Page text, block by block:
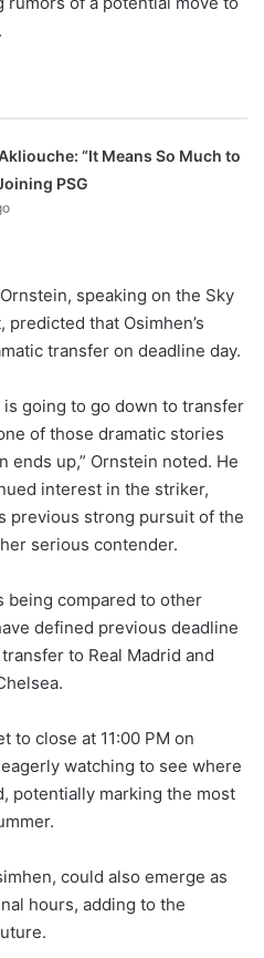
“It Means So Much to
PSG
speaking on the Sky
predicted that Osimhen’s
transfer on deadline day.
going to go down to transfer
of those dramatic stories
ends up,” Ornstein noted. He
interest in the striker,
previous strong pursuit of the
serious contender.
being compared to other
defined previous deadline
to Real Madrid and
to close at 11:00 PM on
watching to see where
potentially marking the most
could also emerge as
hours, adding to the